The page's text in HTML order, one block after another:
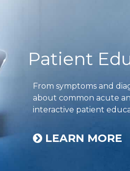
Patient
From symptoms and
about common acute
interactive patient
LEARN MORE